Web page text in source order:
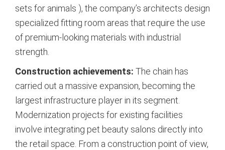
sets for animals ), the company’s architects design
specialized fitting room areas that require the use
of premium-looking materials with industrial
strength.
Construction achievements: The chain has
carried out a massive expansion, becoming the
largest infrastructure player in its segment.
Modernization projects for existing facilities
involve integrating pet beauty salons directly into
the retail space. From a construction point of view,